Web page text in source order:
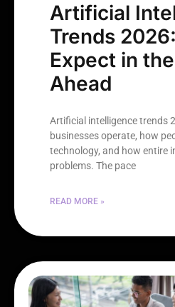
Artificial
Trends
Expect in
Ahead
Artificial intelligence trends
businesses operate, how
technology, and how entire
problems. The pace
READ MORE »